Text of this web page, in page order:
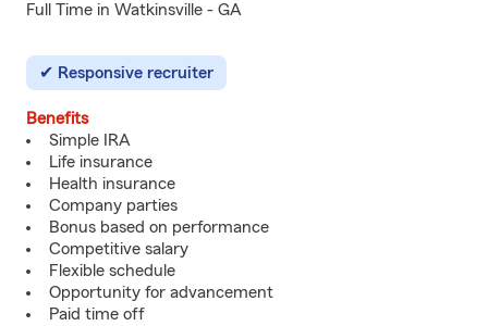
Full Time in Watkinsville - GA
Responsive recruiter
Benefits
Simple IRA
Life insurance
Health insurance
Company parties
Bonus based on performance
Competitive salary
Flexible schedule
Opportunity for advancement
Paid time off